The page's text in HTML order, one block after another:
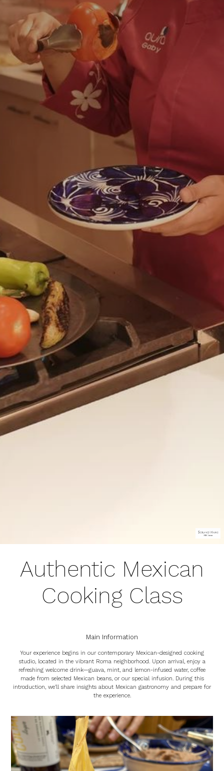
Authentic Mexican
Cooking Class
Main Information
Your experience begins in our contemporary Mexican-designed cooking
studio, located in the vibrant Roma neighborhood. Upon arrival, enjoy a
refreshing welcome drink—guava, mint, and lemon-infused water, coffee
made from selected Mexican beans, or our special infusion. During this
introduction, we’ll share insights about Mexican gastronomy and prepare for
the experience.